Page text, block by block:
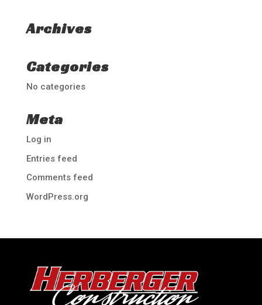
Archives
Categories
No categories
Meta
Log in
Entries feed
Comments feed
WordPress.org